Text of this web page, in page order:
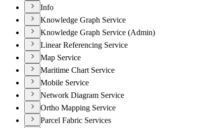
Info
Knowledge Graph Service
Knowledge Graph Service (Admin)
Linear Referencing Service
Map Service
Maritime Chart Service
Mobile Service
Network Diagram Service
Ortho Mapping Service
Parcel Fabric Services